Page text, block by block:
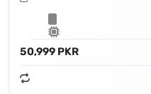
50,999 PKR